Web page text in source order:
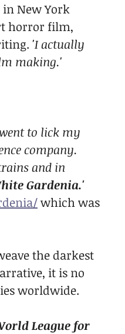
in New York
horror film,
'I actually
making.'
to lick my
company.
and in
Gardenia.'
which was
the darkest
it is no
worldwide.
League for